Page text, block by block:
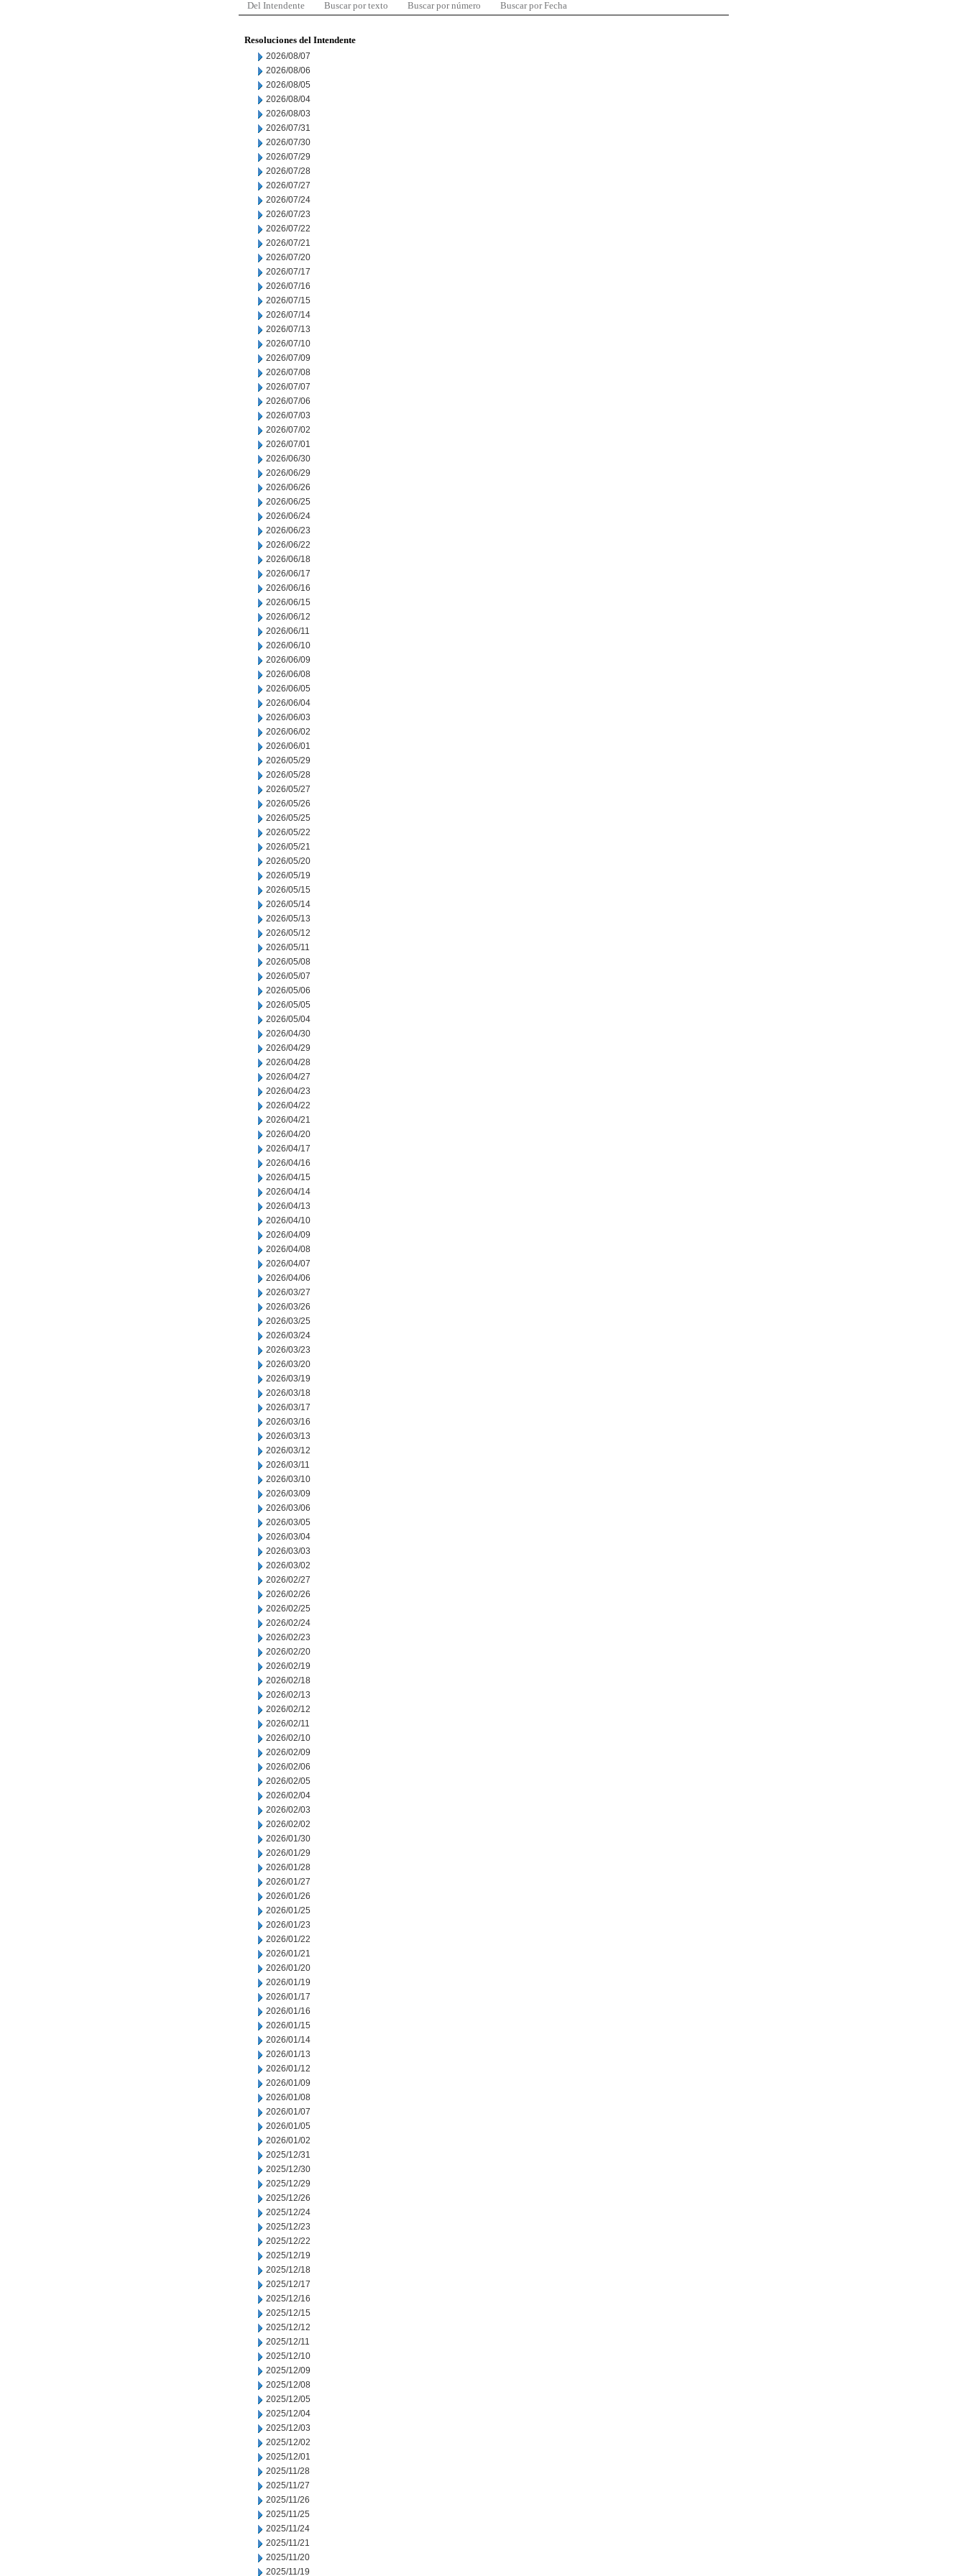
Del Intendente Buscar por texto Buscar por número Buscar por Fecha
Resoluciones del Intendente
2026/08/07
2026/08/06
2026/08/05
2026/08/04
2026/08/03
2026/07/31
2026/07/30
2026/07/29
2026/07/28
2026/07/27
2026/07/24
2026/07/23
2026/07/22
2026/07/21
2026/07/20
2026/07/17
2026/07/16
2026/07/15
2026/07/14
2026/07/13
2026/07/10
2026/07/09
2026/07/08
2026/07/07
2026/07/06
2026/07/03
2026/07/02
2026/07/01
2026/06/30
2026/06/29
2026/06/26
2026/06/25
2026/06/24
2026/06/23
2026/06/22
2026/06/18
2026/06/17
2026/06/16
2026/06/15
2026/06/12
2026/06/11
2026/06/10
2026/06/09
2026/06/08
2026/06/05
2026/06/04
2026/06/03
2026/06/02
2026/06/01
2026/05/29
2026/05/28
2026/05/27
2026/05/26
2026/05/25
2026/05/22
2026/05/21
2026/05/20
2026/05/19
2026/05/15
2026/05/14
2026/05/13
2026/05/12
2026/05/11
2026/05/08
2026/05/07
2026/05/06
2026/05/05
2026/05/04
2026/04/30
2026/04/29
2026/04/28
2026/04/27
2026/04/23
2026/04/22
2026/04/21
2026/04/20
2026/04/17
2026/04/16
2026/04/15
2026/04/14
2026/04/13
2026/04/10
2026/04/09
2026/04/08
2026/04/07
2026/04/06
2026/03/27
2026/03/26
2026/03/25
2026/03/24
2026/03/23
2026/03/20
2026/03/19
2026/03/18
2026/03/17
2026/03/16
2026/03/13
2026/03/12
2026/03/11
2026/03/10
2026/03/09
2026/03/06
2026/03/05
2026/03/04
2026/03/03
2026/03/02
2026/02/27
2026/02/26
2026/02/25
2026/02/24
2026/02/23
2026/02/20
2026/02/19
2026/02/18
2026/02/13
2026/02/12
2026/02/11
2026/02/10
2026/02/09
2026/02/06
2026/02/05
2026/02/04
2026/02/03
2026/02/02
2026/01/30
2026/01/29
2026/01/28
2026/01/27
2026/01/26
2026/01/25
2026/01/23
2026/01/22
2026/01/21
2026/01/20
2026/01/19
2026/01/17
2026/01/16
2026/01/15
2026/01/14
2026/01/13
2026/01/12
2026/01/09
2026/01/08
2026/01/07
2026/01/05
2026/01/02
2025/12/31
2025/12/30
2025/12/29
2025/12/26
2025/12/24
2025/12/23
2025/12/22
2025/12/19
2025/12/18
2025/12/17
2025/12/16
2025/12/15
2025/12/12
2025/12/11
2025/12/10
2025/12/09
2025/12/08
2025/12/05
2025/12/04
2025/12/03
2025/12/02
2025/12/01
2025/11/28
2025/11/27
2025/11/26
2025/11/25
2025/11/24
2025/11/21
2025/11/20
2025/11/19